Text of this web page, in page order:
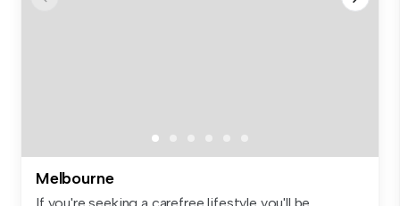
Melbourne
If you're seeking a carefree lifestyle you'll be